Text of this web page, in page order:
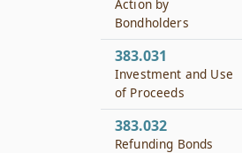
Action by
Bondholders
383.031
Investment and Use
of Proceeds
383.032
Refunding Bonds